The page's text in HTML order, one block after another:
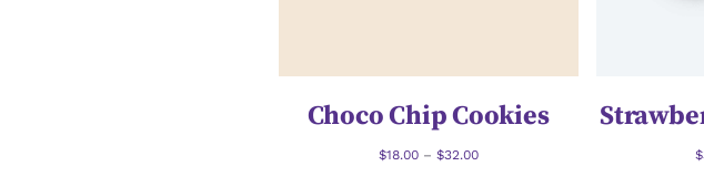
Choco Chip Cookies
$18.00– $32.00 $